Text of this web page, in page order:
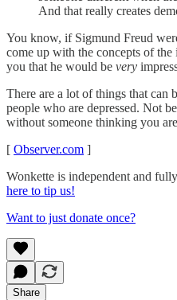
And that really creates
You know, if Sigmund Freud
come up with the concepts of
you that he would be very
There are a lot of things that can
people who are depressed. Not
without someone thinking you
[ Observer.com ]
Wonkette is independent and
here to tip us!
Want to just donate once?
Share